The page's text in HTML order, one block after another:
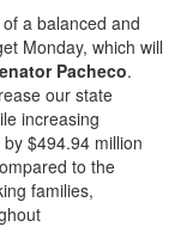
a balanced and
Monday, which will
Pacheco.
our state
increasing
$494.94 million
to the
families,